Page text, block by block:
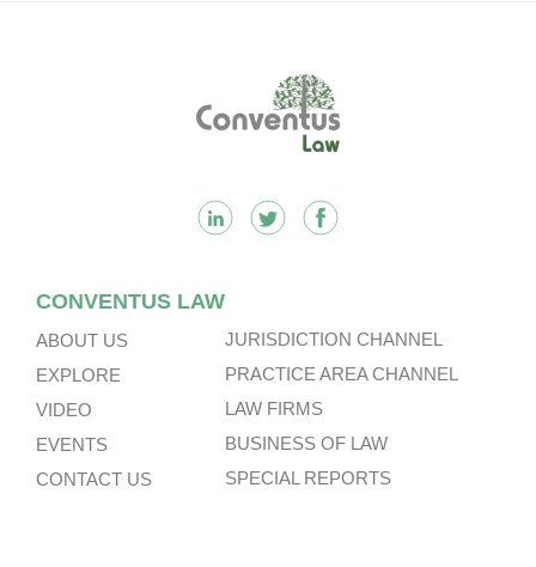
CONVENTUS LAW
ABOUT US
EXPLORE
VIDEO
EVENTS
CONTACT US
JURISDICTION CHANNEL
PRACTICE AREA CHANNEL
LAW FIRMS
BUSINESS OF LAW
SPECIAL REPORTS